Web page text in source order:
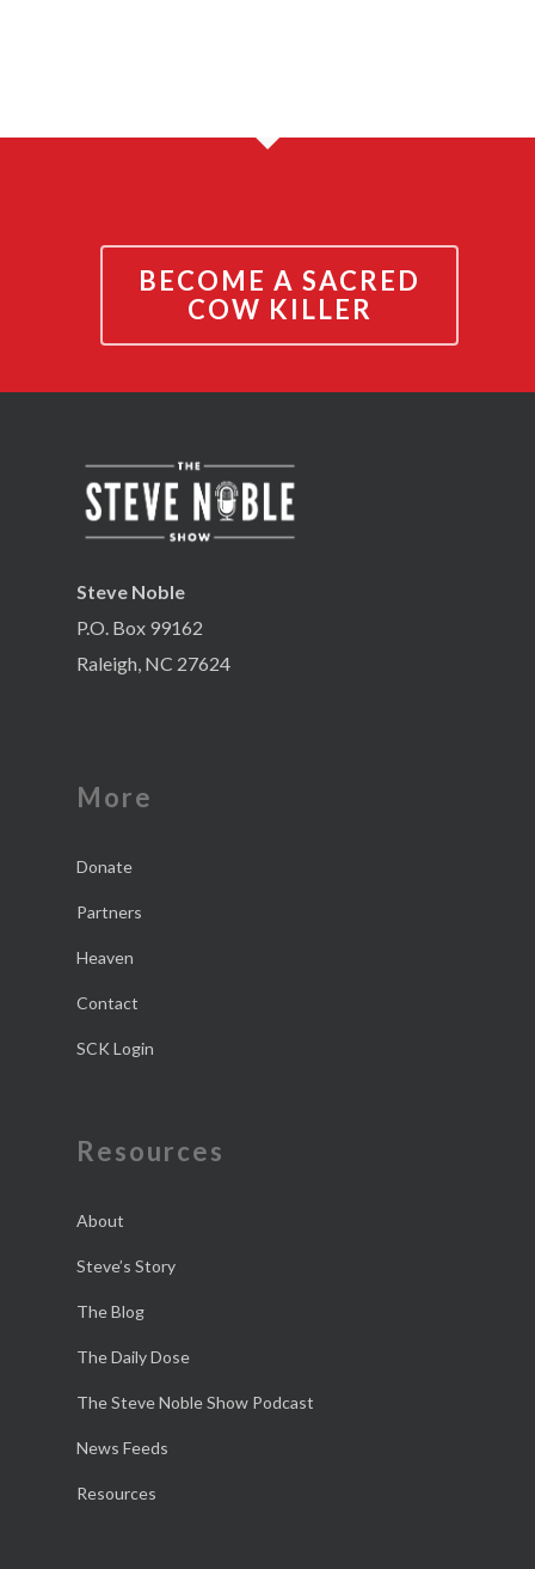
BECOME A SACRED
COW KILLER
Steve Noble
P.O. Box 99162
Raleigh, NC 27624
More
Donate
Partners
Heaven
Contact
SCK Login
Resources
About
Steve’s Story
The Blog
The Daily Dose
The Steve Noble Show Podcast
News Feeds
Resources